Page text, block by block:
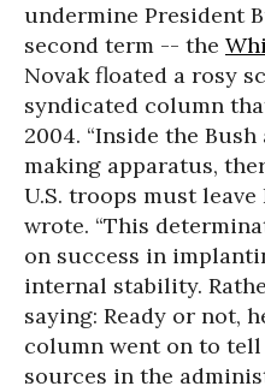
undermine President
second term -- the
Novak floated a rosy
syndicated column
2004. “Inside the
making apparatus,
U.S. troops must leave
wrote. “This
on success in
internal stability.
saying: Ready or not,
column went on to
sources in the